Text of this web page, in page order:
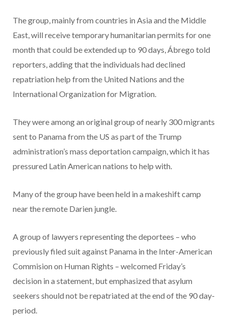
The group, mainly from countries in Asia and the Middle
East, will receive temporary humanitarian permits for one
month that could be extended up to 90 days, Ábrego told
reporters, adding that the individuals had declined
repatriation help from the United Nations and the
International Organization for Migration.
They were among an original group of nearly 300 migrants
sent to Panama from the US as part of the Trump
administration’s mass deportation campaign, which it has
pressured Latin American nations to help with.
Many of the group have been held in a makeshift camp
near the remote Darien jungle.
A group of lawyers representing the deportees – who
previously filed suit against Panama in the Inter-American
Commision on Human Rights – welcomed Friday’s
decision in a statement, but emphasized that asylum
seekers should not be repatriated at the end of the 90 day-
period.